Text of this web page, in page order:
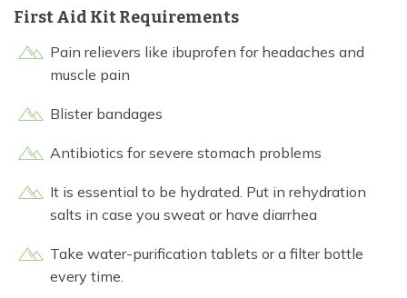
First Aid Kit Requirements
Pain relievers like ibuprofen for headaches and
muscle pain
Blister bandages
Antibiotics for severe stomach problems
It is essential to be hydrated. Put in rehydration
salts in case you sweat or have diarrhea
Take water-purification tablets or a filter bottle
every time.